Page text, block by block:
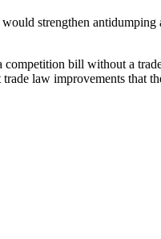
strengthen
bill without a
law improvements that